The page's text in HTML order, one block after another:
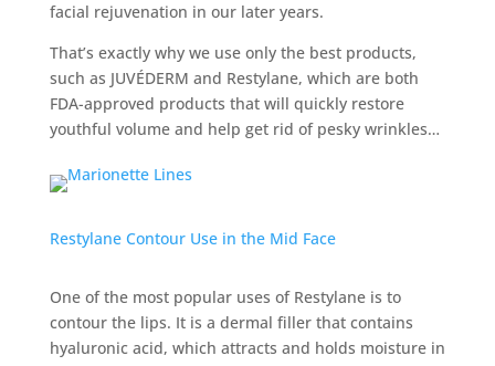
facial rejuvenation in our later years.
That’s exactly why we use only the best products,
such as JUVÉDERM and Restylane, which are both
FDA-approved products that will quickly restore
youthful volume and help get rid of pesky wrinkles…
Restylane Contour Use in the Mid Face
One of the most popular uses of Restylane is to
contour the lips. It is a dermal filler that contains
hyaluronic acid, which attracts and holds moisture in